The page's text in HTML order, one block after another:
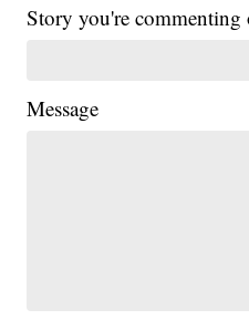
Story you're commenting
Message